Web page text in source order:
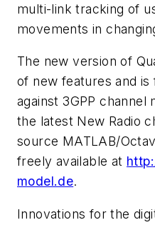
multi-link tracking of
movements in
The new version of
of new features and
against 3GPP channel
the latest New Radio
source MATLAB/
freely available at
model.de.
Innovations for the